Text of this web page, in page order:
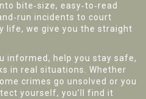
bite‑size, easy‑to‑read
incidents to court
life, we give you the straight
informed, help you stay safe,
in real situations. Whether
crimes go unsolved or you
yourself, you’ll find it